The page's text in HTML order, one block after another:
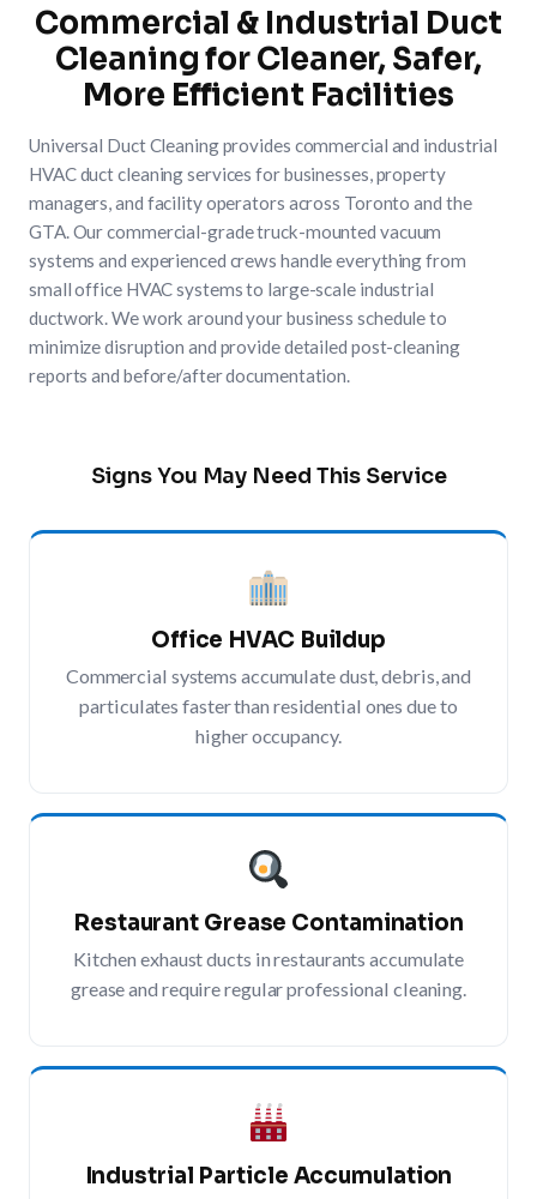
Commercial & Industrial Duct
Cleaning for Cleaner, Safer,
More Efficient Facilities
Universal Duct Cleaning provides commercial and industrial
HVAC duct cleaning services for businesses, property
managers, and facility operators across Toronto and the
GTA. Our commercial-grade truck-mounted vacuum
systems and experienced crews handle everything from
small office HVAC systems to large-scale industrial
ductwork. We work around your business schedule to
minimize disruption and provide detailed post-cleaning
reports and before/after documentation.
Signs You May Need This Service
Office HVAC Buildup
Commercial systems accumulate dust, debris, and
particulates faster than residential ones due to
higher occupancy.
Restaurant Grease Contamination
Kitchen exhaust ducts in restaurants accumulate
grease and require regular professional cleaning.
Industrial Particle Accumulation